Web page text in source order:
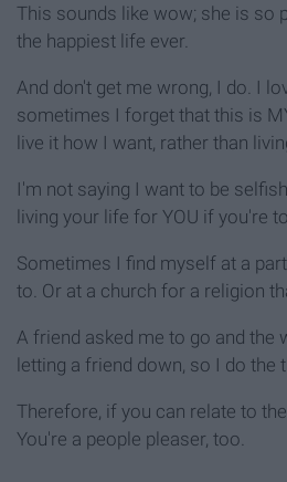
This sounds like wow; she is so
the happiest life ever.
And don't get me wrong, I do. I
sometimes I forget that this is
live it how I want, rather than
I'm not saying I want to be
living your life for YOU if you're
Sometimes I find myself at a
to. Or at a church for a religion
A friend asked me to go and the
letting a friend down, so I do the
Therefore, if you can relate to
You're a people pleaser, too.